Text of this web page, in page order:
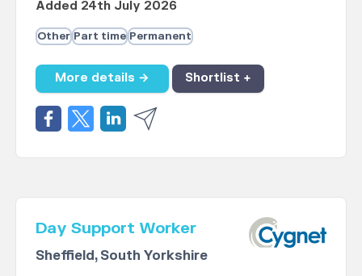
Added 24th July 2026
Other Part time Permanent
More details → Shortlist +
Day Support Worker
Sheffield, South Yorkshire